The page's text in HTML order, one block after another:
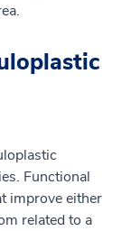
Functional
improve either
related to a